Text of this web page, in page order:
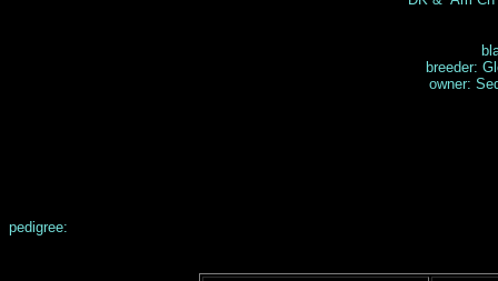
breeder:
owner:
pedigree: